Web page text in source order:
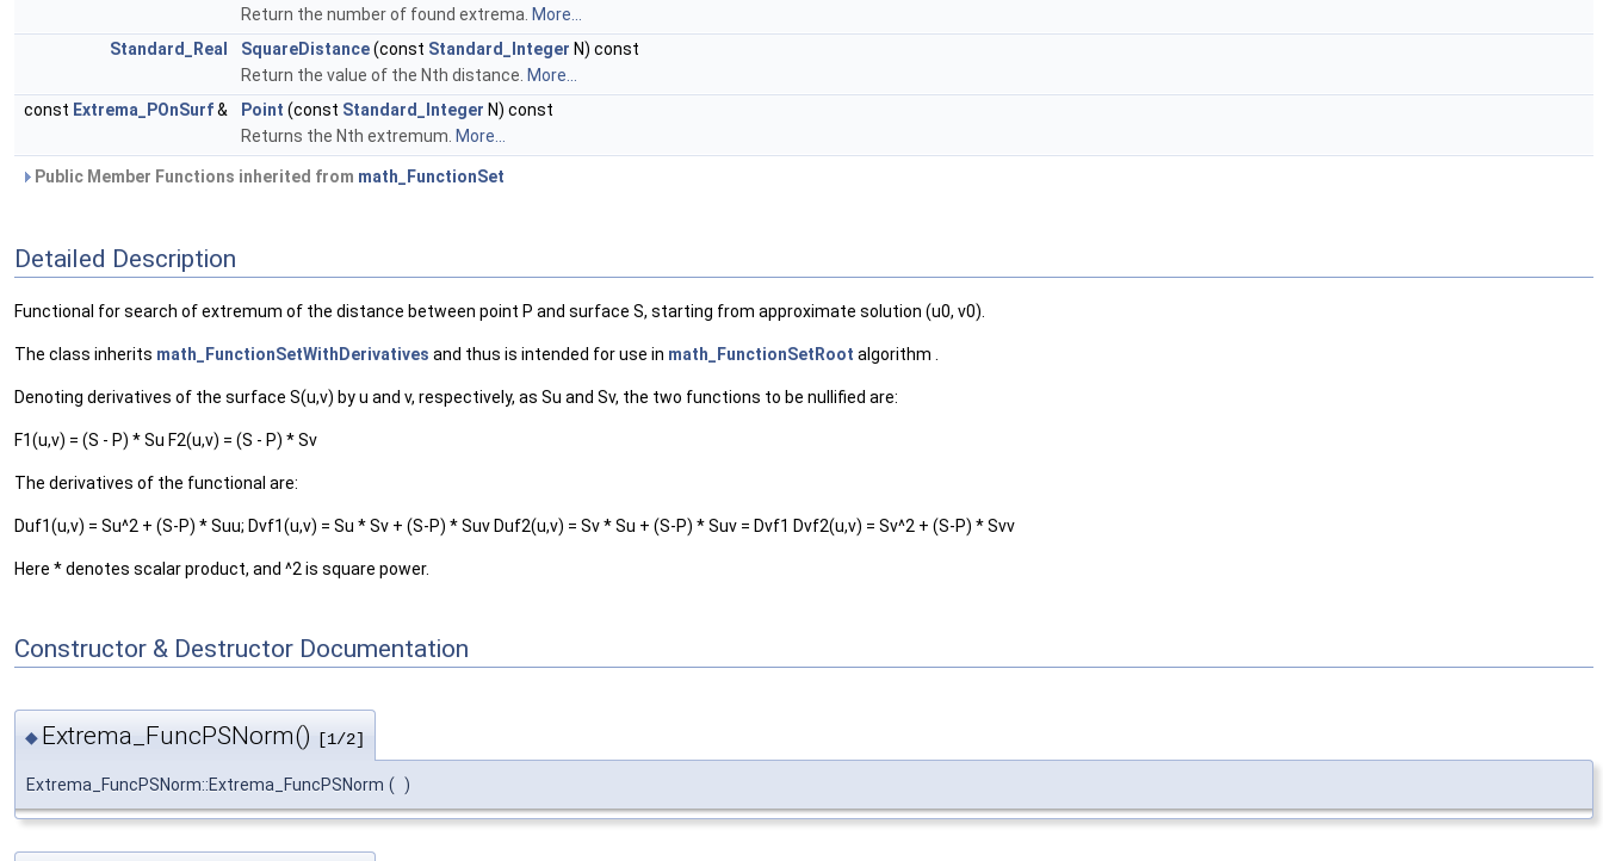
Return the number of found extrema. More...
Standard_Real
SquareDistance(const Standard_Integer N) const
Return the value of the Nth distance. More...
const Extrema_POnSurf& Point (const Standard_Integer N) const
Returns the Nth extremum. More...
Public Member Functions inherited from math_FunctionSet
Detailed Description
Functional for search of extremum of the distance between point P and surface S, starting from approximate solution (u0, v0).
The class inherits math_FunctionSetWithDerivatives and thus is intended for use in math_FunctionSetRoot algorithm .
Denoting derivatives of the surface S(u,v) by u and v, respectively, as Su and Sv, the two functions to be nullified are:
F1(u,v) = (S - P) * Su F2(u,v) = (S - P) * Sv
The derivatives of the functional are:
Duf1(u,v) = Su^2 + (S-P) * Suu; Dvf1(u,v) = Su * Sv + (S-P) * Suv Duf2(u,v) = Sv * Su + (S-P) * Suv = Dvf1 Dvf2(u,v) = Sv^2 + (S-P) * Svv
Here * denotes scalar product, and ^2 is square power.
Constructor & Destructor Documentation
◆ Extrema_FuncPSNorm() [1/2]
Extrema_FuncPSNorm::Extrema_FuncPSNorm ( )